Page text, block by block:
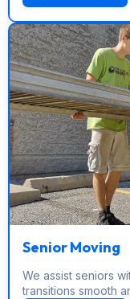
Senior Moving
We assist seniors
transitions smooth